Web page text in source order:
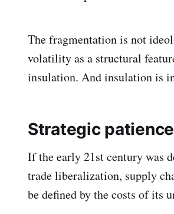
The fragmentation is not
volatility as a structural
insulation. And insulation is
Strategic
If the early 21st century was
trade liberalization, supply
be defined by the costs of its